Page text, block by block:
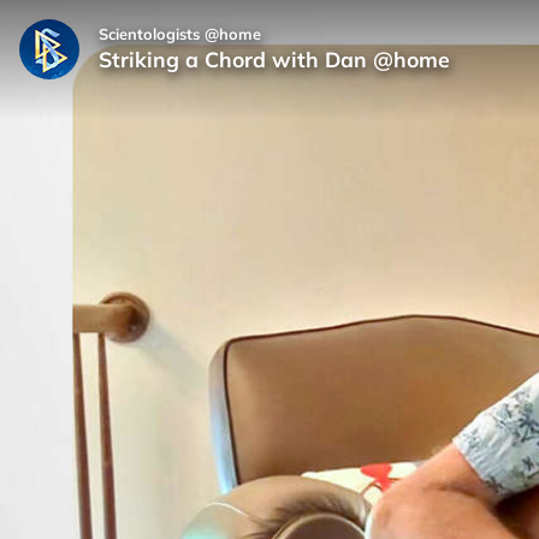
Scientologists @home
Striking a Chord with Dan @home